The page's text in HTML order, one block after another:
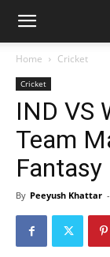
Home Cricket
Cricket
IND VS
Team
By Peeyush Khattar -